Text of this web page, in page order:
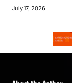
July 17, 2026